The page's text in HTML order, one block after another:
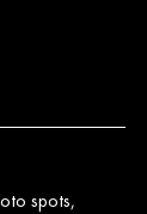
spots,